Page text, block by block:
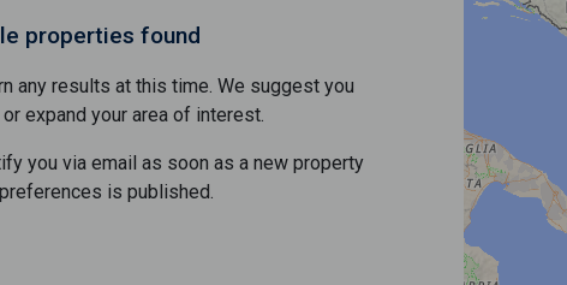
properties found
any results at this time. We suggest you
expand your area of ​​interest.
you via email as soon as a new property
is published.